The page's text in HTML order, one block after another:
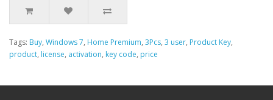
Tags: Buy, Windows 7, Home Premium, 3Pcs, 3 user, Product Key,
product, license, activation, key code, price